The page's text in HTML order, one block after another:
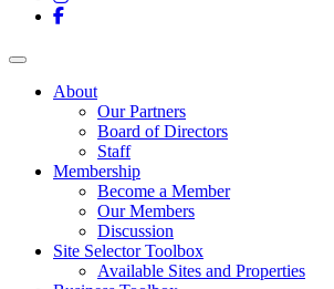
Facebook
Toggle navigation
About
Our Partners
Board of Directors
Staff
Membership
Become a Member
Our Members
Discussion
Site Selector Toolbox
Available Sites and Properties